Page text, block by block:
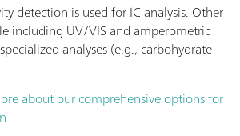
detection is used for IC analysis. Other
including UV/VIS and amperometric
analyses (e.g., carbohydrate
about our comprehensive options for